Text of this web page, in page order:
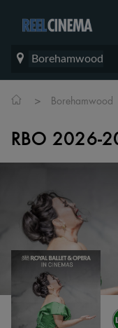
Borehamwood
> Borehamwood
RBO 2026-